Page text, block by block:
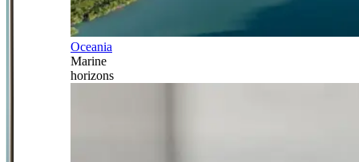
Oceania
Marine
horizons